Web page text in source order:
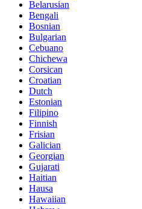
Belarusian
Bengali
Bosnian
Bulgarian
Cebuano
Chichewa
Corsican
Croatian
Dutch
Estonian
Filipino
Finnish
Frisian
Galician
Georgian
Gujarati
Haitian
Hausa
Hawaiian